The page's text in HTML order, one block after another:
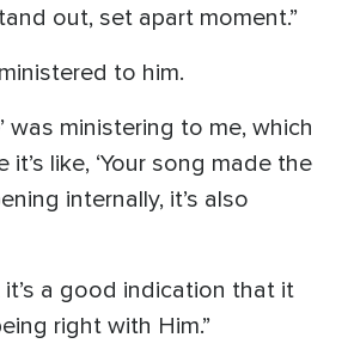
out, set apart moment.”
to him.
was ministering to me, which
like, ‘Your song made the
internally, it’s also
a good indication that it
right with Him.”